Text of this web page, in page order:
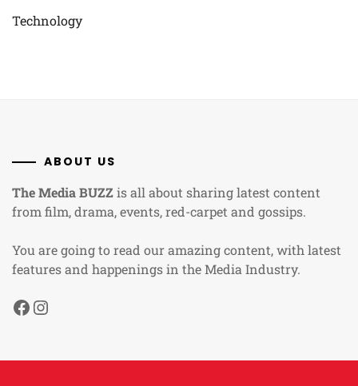
Technology
ABOUT US
The Media BUZZis all about sharing latest content
from film, drama, events, red-carpet and gossips.
You are going to read our amazing content, with latest
features and happenings in the Media Industry.
Facebook
Instagram